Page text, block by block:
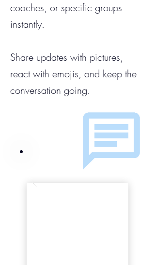
coaches, or specific groups
instantly.
Share updates with pictures,
react with emojis, and keep the
conversation going.